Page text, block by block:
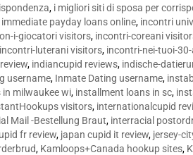
, i migliori siti di sposa per
immediate payday loans online, incontri
i-giocatori visitors, incontri-coreani
incontri-luterani visitors, incontri-nei-tuoi-
, indiancupid reviews, indische-
username, Inmate Dating username,
milwaukee wi, installment loans in sc,
visitors, internationalcupid
Mail -Bestellung Braut, interracial
fr review, japan cupid it review, jersey-
, Kamloops+Canada hookup sites,